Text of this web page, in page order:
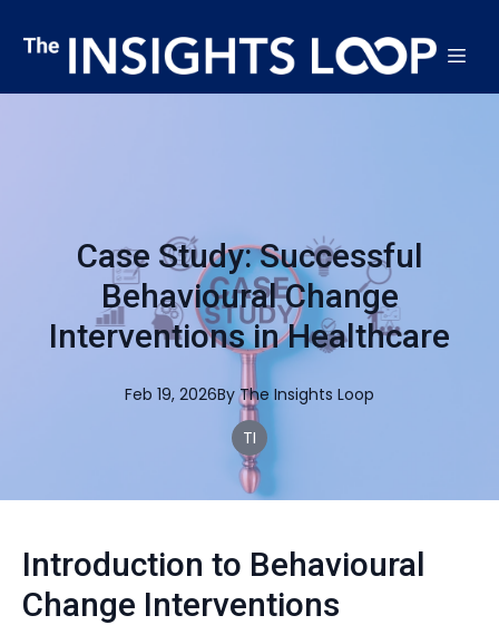
Case Study: Successful
Behavioural Change
Interventions in Healthcare
Feb 19, 2026By The Insights Loop
TI
Introduction to Behavioural
Change Interventions